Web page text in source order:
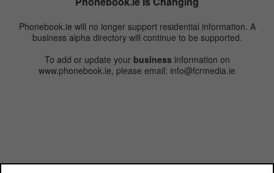
Phonebook.ie will no longer support residential information. A
business alpha directory will continue to be supported.
To add or update your business information on
www.phonebook.ie, please email: info@fcrmedia.ie